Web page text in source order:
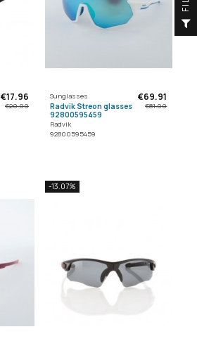
€17.96
€20.00
Sunglasses
Radvik Streon glasses
92800595459
Radvik
92800595459
€69.91
€81.00
-13.07%